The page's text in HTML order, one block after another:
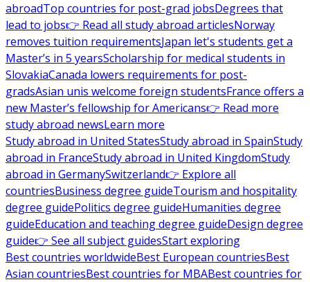
abroadTop countries for post-grad jobsDegrees that
lead to jobs👉 Read all study abroad articlesNorway
removes tuition requirementsJapan let's students get a
Master’s in 5 yearsScholarship for medical students in
SlovakiaCanada lowers requirements for post-
gradsAsian unis welcome foreign studentsFrance offers a
new Master’s fellowship for Americans👉 Read more
study abroad newsLearn more
Study abroad in United StatesStudy abroad in SpainStudy
abroad in FranceStudy abroad in United KingdomStudy
abroad in GermanySwitzerland👉 Explore all
countriesBusiness degree guideTourism and hospitality
degree guidePolitics degree guideHumanities degree
guideEducation and teaching degree guideDesign degree
guide👉 See all subject guidesStart exploring
Best countries worldwideBest European countriesBest
Asian countriesBest countries for MBABest countries for